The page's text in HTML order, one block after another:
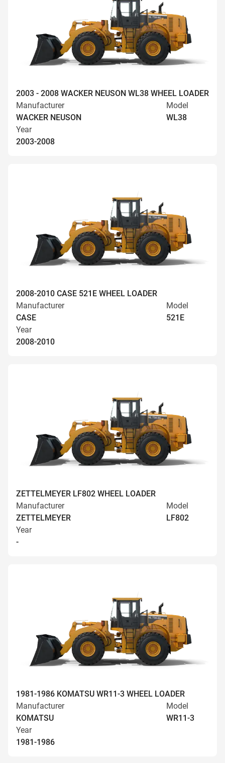
2003 - 2008 WACKER NEUSON WL38 WHEEL LOADER
Manufacturer
WACKER NEUSON
Model
WL38
Year
2003-2008
2008-2010 CASE 521E WHEEL LOADER
Manufacturer
CASE
Model
521E
Year
2008-2010
ZETTELMEYER LF802 WHEEL LOADER
Manufacturer
ZETTELMEYER
Model
LF802
Year
-
1981-1986 KOMATSU WR11-3 WHEEL LOADER
Manufacturer
KOMATSU
Model
WR11-3
Year
1981-1986